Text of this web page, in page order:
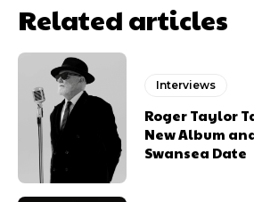
Related articles
Interviews
Roger Taylor
New Album
Swansea Date